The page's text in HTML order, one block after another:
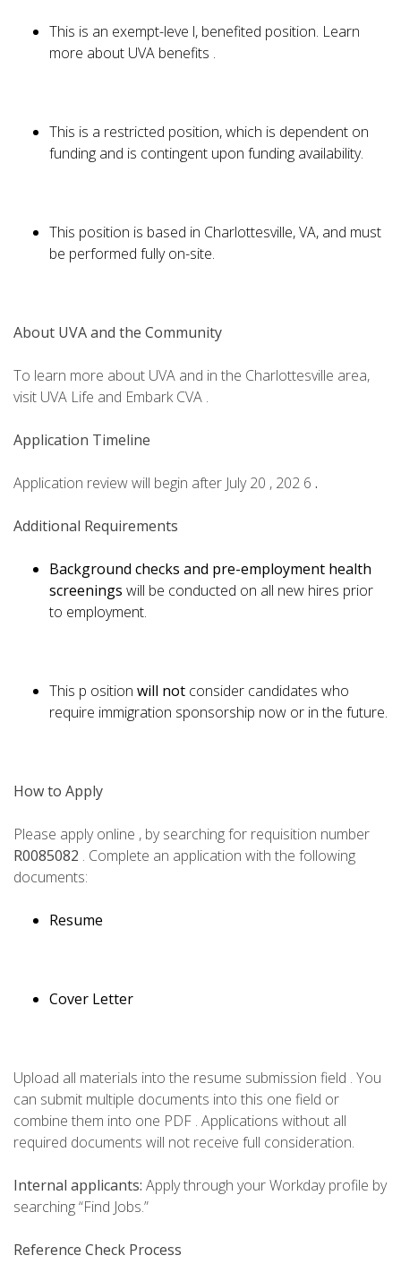
This is an exempt-leve l, benefited position. Learn
more about UVA benefits .
This is a restricted position, which is dependent on
funding and is contingent upon funding availability.
This position is based in Charlottesville, VA, and must
be performed fully on-site.
About UVA and the Community
To learn more about UVA and in the Charlottesville area,
visit UVA Life and Embark CVA .
Application Timeline
Application review will begin after July 20 , 202 6 .
Additional Requirements
Background checks and pre-employment health
screenings will be conducted on all new hires prior
to employment.
This p osition will not consider candidates who
require immigration sponsorship now or in the future.
How to Apply
Please apply online , by searching for requisition number
R0085082 . Complete an application with the following
documents:
Resume
Cover Letter
Upload all materials into the resume submission field . You
can submit multiple documents into this one field or
combine them into one PDF . Applications without all
required documents will not receive full consideration.
Internal applicants: Apply through your Workday profile by
searching “Find Jobs.”
Reference Check Process